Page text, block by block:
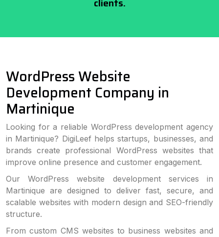
WordPress Website
Development Company in
Martinique
Looking for a reliable WordPress development agency
in Martinique? DigiLeef helps startups, businesses, and
brands create professional WordPress websites that
improve online presence and customer engagement.
Our WordPress website development services in
Martinique are designed to deliver fast, secure, and
scalable websites with modern design and SEO-friendly
structure.
From custom CMS websites to business websites and